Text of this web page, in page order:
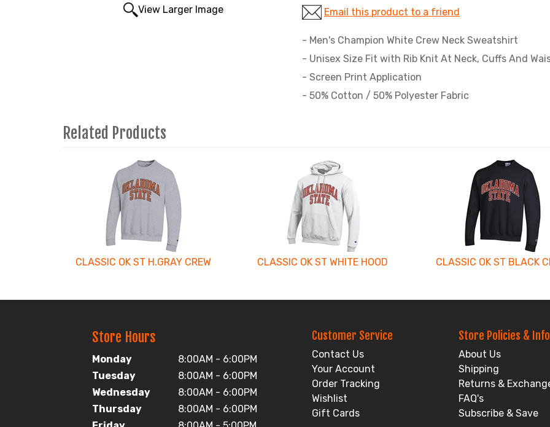
View Larger Image Email this product to a friend
- Men's Champion White Crew Neck Sweatshirt
- Unisex Size Fit with Rib Knit At Neck, Cuffs And
- Screen Print Application
- 50% Cotton / 50% Polyester Fabric
Related Products
CLASSIC OK ST H.GRAY CREW CLASSIC OK ST WHITE HOOD CLASSIC OK ST BLACK
Store Hours
Monday
8:00AM - 6:00PM
Tuesday
8:00AM - 6:00PM
Wednesday
8:00AM - 6:00PM
Thursday
8:00AM - 6:00PM
Customer Service
Contact Us
Your Account
Order Tracking
Wishlist
Gift Cards
Store Policies & Info
About Us
Shipping
Returns &
FAQ's
Subscribe & Save